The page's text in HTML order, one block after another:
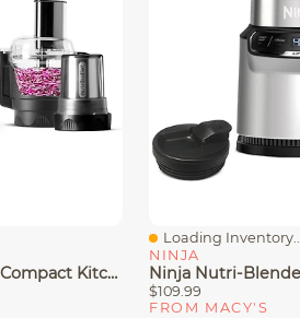
Nutribullet Ultra Plus+ Compact Kitchen System With Food Processor And Coffee Grinder Attachments
Quick View
Loading
NINJA
$109.99
FROM MACY'S